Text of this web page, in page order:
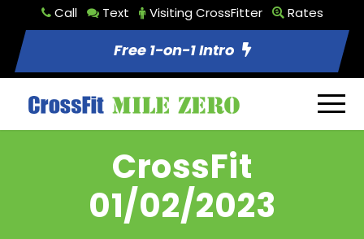
Call Text Visiting CrossFitter Rates
Free 1-on-1 Intro
CrossFit
01/02/2023